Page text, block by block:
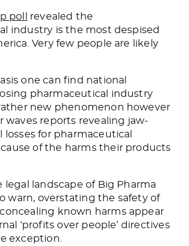
poll
revealed the
industry is the most despised
Very few people are likely
one can find national
pharmaceutical industry
new phenomenon however
waves reports revealing jaw-
for pharmaceutical
of the harms their products
legal landscape of Big Pharma
warn, overstating the safety of
known harms appear
‘profits over people’ directives
exception.